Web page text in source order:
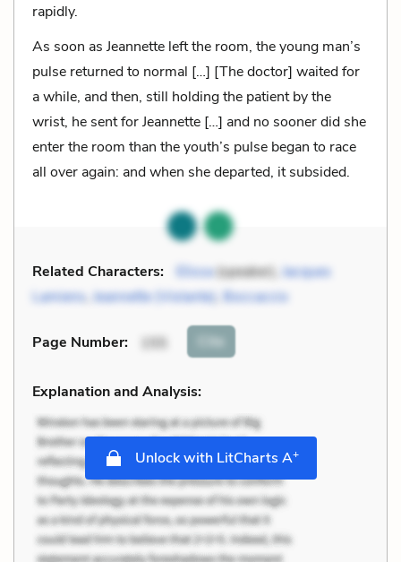
rapidly.
As soon as Jeannette left the room, the young man’s
pulse returned to normal […] [The doctor] waited for
a while, and then, still holding the patient by the
wrist, he sent for Jeannette […] and no sooner did she
enter the room than the youth’s pulse began to race
all over again: and when she departed, it subsided.
Related Characters: Elissa(speaker), Jacques
Lamiens, Jeannette (Violante), Boccaccio
Page Number: 155 Cite
Explanation and Analysis:
Unlock with LitCharts A+